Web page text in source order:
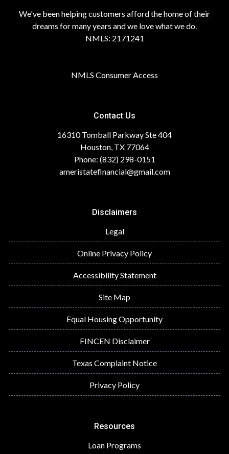
We've been helping customers afford the home of their
dreams for many years and we love what we do.
NMLS: 2171241
NMLS Consumer Access
Contact Us
16310 Tomball Parkway Ste 404
Houston, TX 77064
Phone: (832) 298-0151
ameristatefinancial@gmail.com
Disclaimers
Legal
Online Privacy Policy
Accessibility Statement
Site Map
Equal Housing Opportunity
FINCEN Disclaimer
Texas Complaint Notice
Privacy Policy
Resources
Loan Programs